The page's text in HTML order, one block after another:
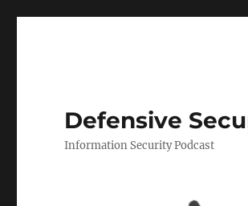
Defensive
Information Security Podcast